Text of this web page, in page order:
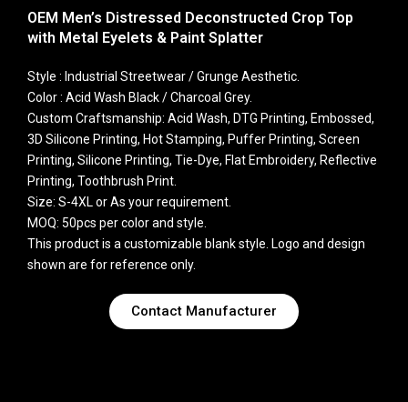
OEM Men’s Distressed Deconstructed Crop Top
with Metal Eyelets & Paint Splatter
Style : Industrial Streetwear / Grunge Aesthetic.
Color : Acid Wash Black / Charcoal Grey.
Custom Craftsmanship: Acid Wash, DTG Printing, Embossed,
3D Silicone Printing, Hot Stamping, Puffer Printing, Screen
Printing, Silicone Printing, Tie-Dye, Flat Embroidery, Reflective
Printing, Toothbrush Print.
Size: S-4XL or As your requirement.
MOQ: 50pcs per color and style.
This product is a customizable blank style. Logo and design
shown are for reference only.
Contact Manufacturer